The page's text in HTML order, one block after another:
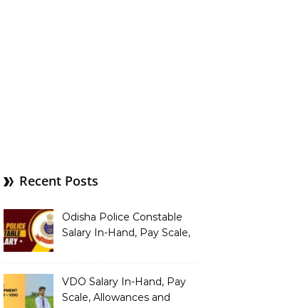
Recent Posts
Odisha Police Constable
Salary In-Hand, Pay Scale,
VDO Salary In-Hand, Pay
Scale, Allowances and